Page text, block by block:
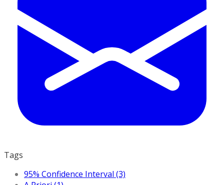
Tags
95% Confidence Interval (3)